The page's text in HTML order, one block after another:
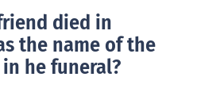
died in
the name of the
he funeral?